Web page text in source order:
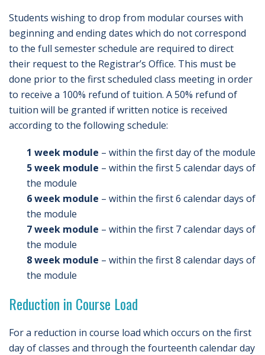
Students wishing to drop from modular courses with
beginning and ending dates which do not correspond
to the full semester schedule are required to direct
their request to the Registrar’s Office. This must be
done prior to the first scheduled class meeting in order
to receive a 100% refund of tuition. A 50% refund of
tuition will be granted if written notice is received
according to the following schedule:
1 week module – within the first day of the module
5 week module – within the first 5 calendar days of
the module
6 week module – within the first 6 calendar days of
the module
7 week module – within the first 7 calendar days of
the module
8 week module – within the first 8 calendar days of
the module
Reduction in Course Load
For a reduction in course load which occurs on the first
day of classes and through the fourteenth calendar day